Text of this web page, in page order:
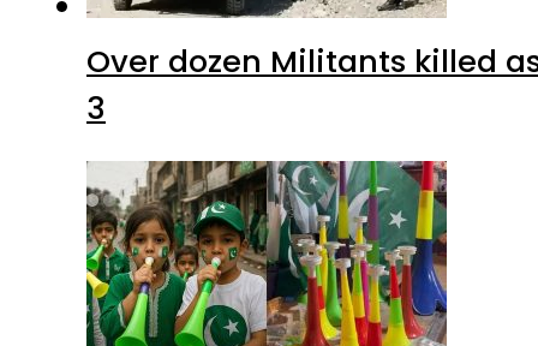
Over dozen Militants killed
3